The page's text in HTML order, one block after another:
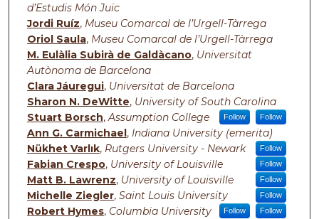
d’Estudis Món Juïc
Jordi Ruíz, Museu Comarcal de l’Urgell-Tàrrega
Oriol Saula, Museu Comarcal de l’Urgell-Tàrrega
M. Eulàlia Subirà de Galdàcano, Universitat
Autònoma de Barcelona
Clara Jáuregui, Universitat de Barcelona
Sharon N. DeWitte, University of South Carolina
Follow
Stuart Borsch,Assumption College Follow
Ann G. Carmichael, Indiana University (emerita)
Follow
Nükhet Varlık, Rutgers University - Newark
Follow
Fabian Crespo, University of Louisville
Follow
Matt B. Lawrenz, University of Louisville
Follow
Michelle Ziegler, Saint Louis University
Follow
Robert Hymes, Columbia University Follow